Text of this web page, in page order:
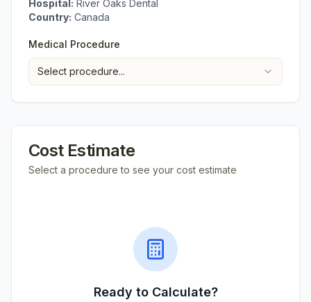
Hospital: River Oaks Dental
Country: Canada
Medical Procedure
Select procedure...
Cost Estimate
Select a procedure to see your cost estimate
Ready to Calculate?